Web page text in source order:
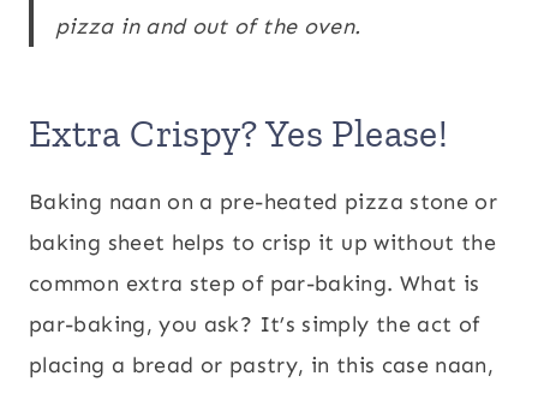
pizza in and out of the oven.
Extra Crispy? Yes Please!
Baking naan on a pre-heated pizza stone or
baking sheet helps to crisp it up without the
common extra step of par-baking. What is
par-baking, you ask? It’s simply the act of
placing a bread or pastry, in this case naan,